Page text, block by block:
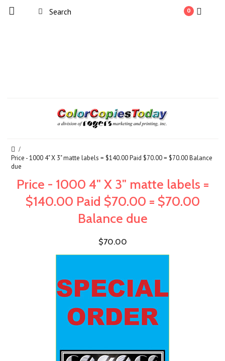
0
Price - 1000 4" X 3" matte labels = $140.00 Paid $70.00 = $70.00 Balance
due
Price - 1000 4" X 3" matte labels =
$140.00 Paid $70.00 = $70.00
Balance due
$70.00